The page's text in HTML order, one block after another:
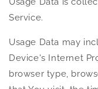
Service.
Usage Data may
Device's Internet
browser type,